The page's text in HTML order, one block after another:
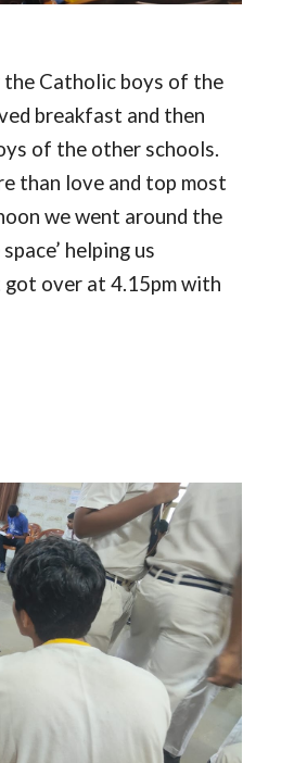
the Catholic boys of the
breakfast and then
of the other schools.
than love and top most
we went around the
helping us
over at 4.15pm with